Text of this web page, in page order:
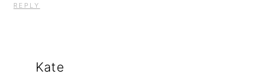
REPLY
Kate